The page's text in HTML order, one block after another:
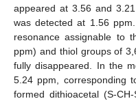
appeared at 3.56 and
was detected at 1.56
resonance assignable to
ppm) and thiol groups of
fully disappeared. In the
5.24 ppm, corresponding
formed dithioacetal (S-